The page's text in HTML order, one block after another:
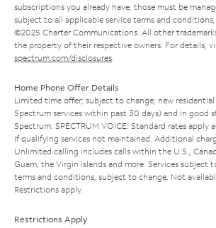
subscriptions you already have; those must be
subject to all applicable service terms and
©2025 Charter Communications. All other
the property of their respective owners. For details,
spectrum.com/disclosures
Home Phone Offer Details
Limited time offer; subject to change; new
Spectrum services within past 30 days) and in good
Spectrum. SPECTRUM VOICE: Standard rates apply
if qualifying services not maintained. Additional
Unlimited calling includes calls within the U.S.,
Guam, the Virgin Islands and more. Services subject
terms and conditions, subject to change. Not
Restrictions apply.
Restrictions Apply